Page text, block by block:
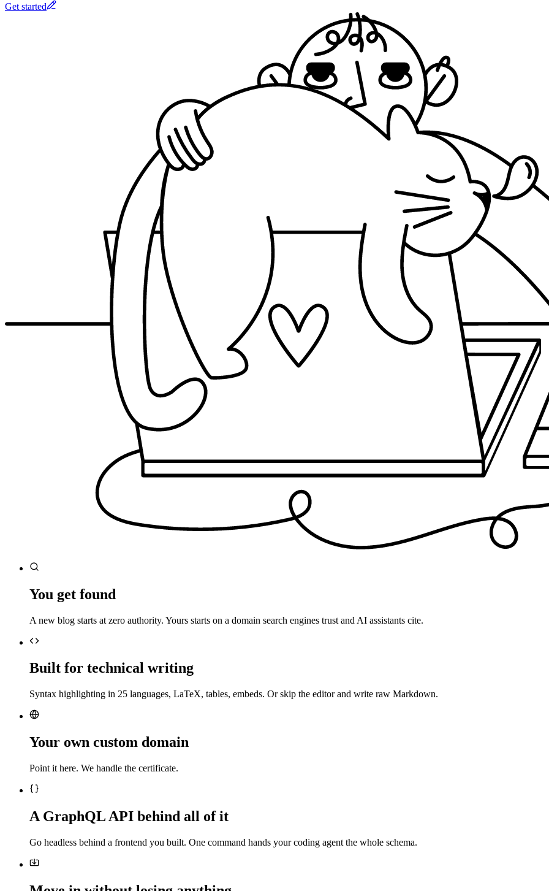
Get started
You get found
A new blog starts at zero authority. Yours starts on a domain search engines trust and AI assistants cite.
Built for technical writing
Syntax highlighting in 25 languages, LaTeX, tables, embeds. Or skip the editor and write raw Markdown.
Your own custom domain
Point it here. We handle the certificate.
A GraphQL API behind all of it
Go headless behind a frontend you built. One command hands your coding agent the whole schema.